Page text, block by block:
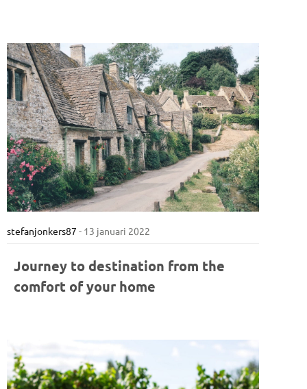
stefanjonkers87 - 13 januari 2022
Journey to destination from the
comfort of your home